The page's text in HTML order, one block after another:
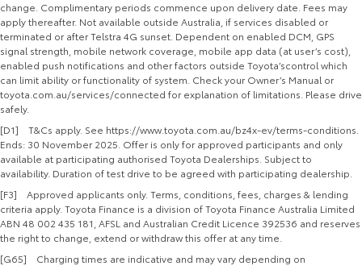
change. Complimentary periods commence upon delivery date. Fees may
apply thereafter. Not available outside Australia, if services disabled or
terminated or after Telstra 4G sunset. Dependent on enabled DCM, GPS
signal strength, mobile network coverage, mobile app data (at user’s cost),
enabled push notifications and other factors outside Toyota’scontrol which
can limit ability or functionality of system. Check your Owner’s Manual or
toyota.com.au/services/connected for explanation of limitations. Please drive
safely.
[D1] T&Cs apply. See https://www.toyota.com.au/bz4x-ev/terms-conditions.
Ends: 30 November 2025. Offer is only for approved participants and only
available at participating authorised Toyota Dealerships. Subject to
availability. Duration of test drive to be agreed with participating dealership.
[F3] Approved applicants only. Terms, conditions, fees, charges & lending
criteria apply. Toyota Finance is a division of Toyota Finance Australia Limited
ABN 48 002 435 181, AFSL and Australian Credit Licence 392536 and reserves
the right to change, extend or withdraw this offer at any time.
[G65] Charging times are indicative and may vary depending on